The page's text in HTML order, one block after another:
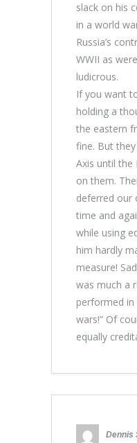
slack on his
in a world
Russia’s
WWII as
ludicrous.
If you want
holding a
the eastern
fine. But
Axis until the
on them.
deferred our
time and
while using
him hardly
measure!
was much a
performed in
wars!” Of
equally
Dennis